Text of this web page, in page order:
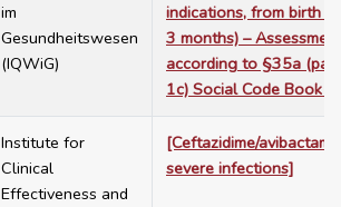
im
Gesundheitswesen
(IQWiG)
indications, from birth
3 months) – Assessment
according to §35a
1c) Social Code Book
Institute for
Clinical
Effectiveness and
[Ceftazidime/avibactam
severe infections]